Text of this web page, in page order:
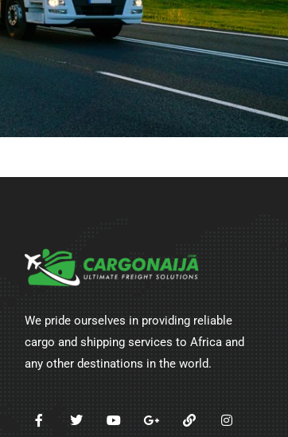
We pride ourselves in providing reliable
cargo and shipping services to Africa and
any other destinations in the world.